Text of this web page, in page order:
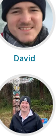
David